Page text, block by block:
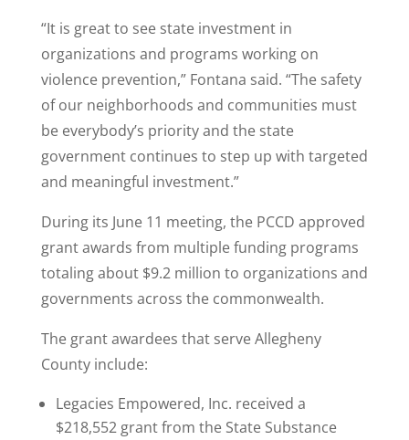
“It is great to see state investment in
organizations and programs working on
violence prevention,” Fontana said. “The safety
of our neighborhoods and communities must
be everybody’s priority and the state
government continues to step up with targeted
and meaningful investment.”
During its June 11 meeting, the PCCD approved
grant awards from multiple funding programs
totaling about $9.2 million to organizations and
governments across the commonwealth.
The grant awardees that serve Allegheny
County include:
Legacies Empowered, Inc. received a
$218,552 grant from the State Substance